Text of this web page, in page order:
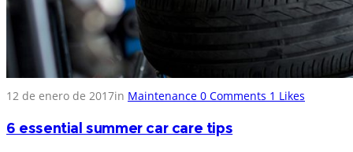
12 de enero de 2017in Maintenance 0 Comments 1 Likes
6 essential summer car care tips